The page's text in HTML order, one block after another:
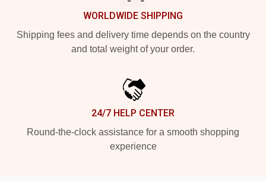
WORLDWIDE SHIPPING
Shipping fees and delivery time depends on the country
and total weight of your order.
24/7 HELP CENTER
Round-the-clock assistance for a smooth shopping
experience